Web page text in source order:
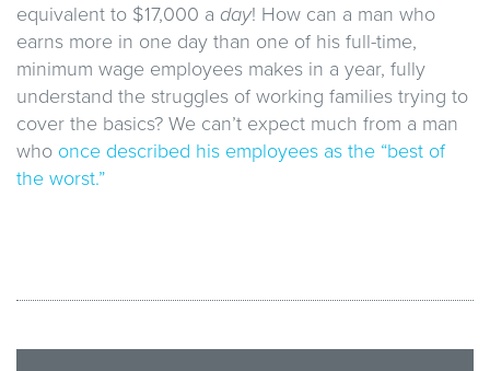
equivalent to $17,000 a day! How can a man who
earns more in one day than one of his full-time,
minimum wage employees makes in a year, fully
understand the struggles of working families trying to
cover the basics? We can’t expect much from a man
who once described his employees as the “best of
the worst.”